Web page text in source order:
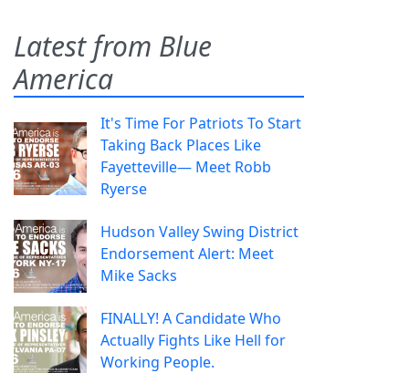
Latest from Blue
America
It's Time For Patriots To Start
Taking Back Places Like
Fayetteville— Meet Robb
Ryerse
Hudson Valley Swing District
Endorsement Alert: Meet
Mike Sacks
FINALLY! A Candidate Who
Actually Fights Like Hell for
Working People.